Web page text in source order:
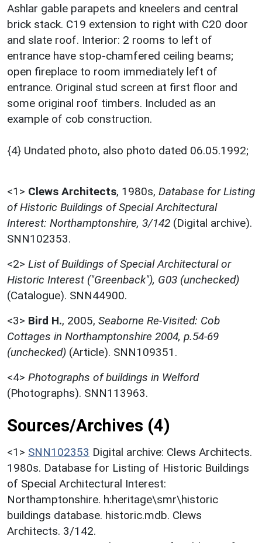
Ashlar gable parapets and kneelers and central
brick stack. C19 extension to right with C20 door
and slate roof. Interior: 2 rooms to left of
entrance have stop-chamfered ceiling beams;
open fireplace to room immediately left of
entrance. Original stud screen at first floor and
some original roof timbers. Included as an
example of cob construction.
{4} Undated photo, also photo dated 06.05.1992;
<1> Clews Architects, 1980s, Database for Listing
of Historic Buildings of Special Architectural
Interest: Northamptonshire, 3/142 (Digital archive).
SNN102353.
<2> List of Buildings of Special Architectural or
Historic Interest ("Greenback"), G03 (unchecked)
(Catalogue). SNN44900.
<3> Bird H., 2005, Seaborne Re-Visited: Cob
Cottages in Northamptonshire 2004, p.54-69
(unchecked) (Article). SNN109351.
<4> Photographs of buildings in Welford
(Photographs). SNN113963.
Sources/Archives (4)
<1> SNN102353 Digital archive: Clews Architects.
1980s. Database for Listing of Historic Buildings
of Special Architectural Interest:
Northamptonshire. h:heritage\smr\historic
buildings database. historic.mdb. Clews
Architects. 3/142.